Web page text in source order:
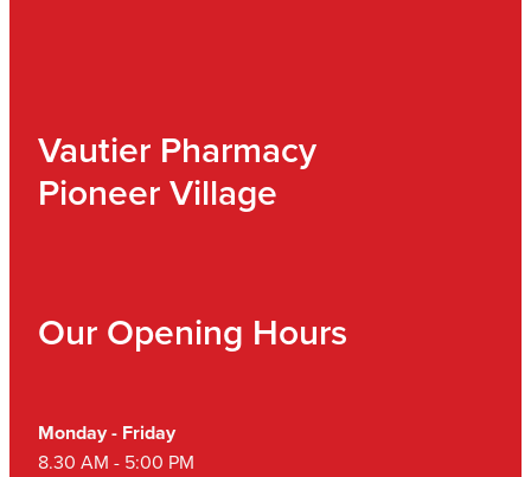
Vautier Pharmacy
Pioneer Village
Our Opening Hours
Monday - Friday
8.30 AM - 5:00 PM